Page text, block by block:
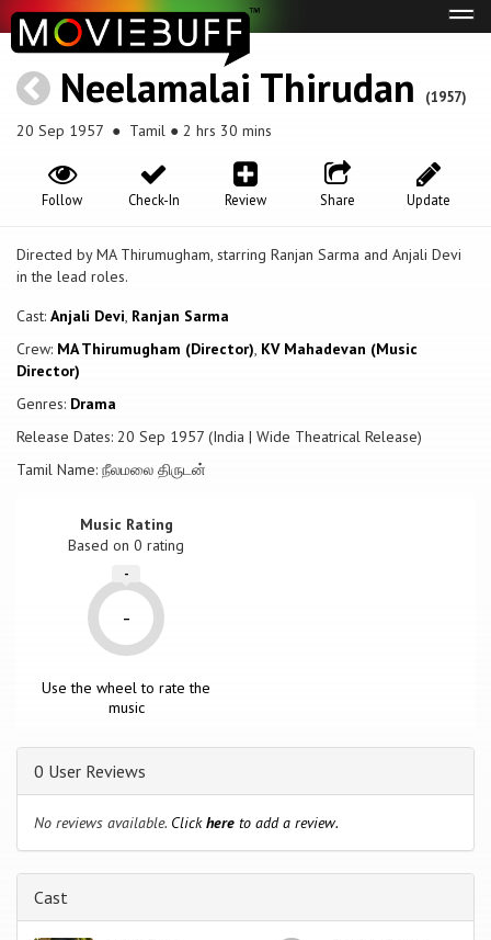
Neelamalai Thirudan (1957)
20 Sep 1957 ● Tamil ● 2 hrs 30 mins
Update
Share
Review
Check-In
Follow
Directed by MA Thirumugham, starring Ranjan Sarma and Anjali Devi
in the lead roles.
Cast: Anjali Devi, Ranjan Sarma
Crew: MA Thirumugham (Director), KV Mahadevan (Music
Director)
Genres: Drama
Release Dates: 20 Sep 1957 (India | Wide Theatrical Release)
Tamil Name: நீலமலை திருடன்
Music Rating
Based on0 rating
-
-
Use the wheel to rate the
music
0 User Reviews
No reviews available. Clickhere to add a review.
Cast